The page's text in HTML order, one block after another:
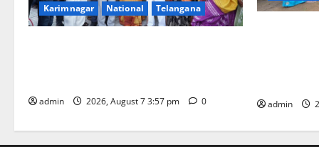
Karimnagar
National Telangana
admin 2026, August 7 3:57 pm 0 admin